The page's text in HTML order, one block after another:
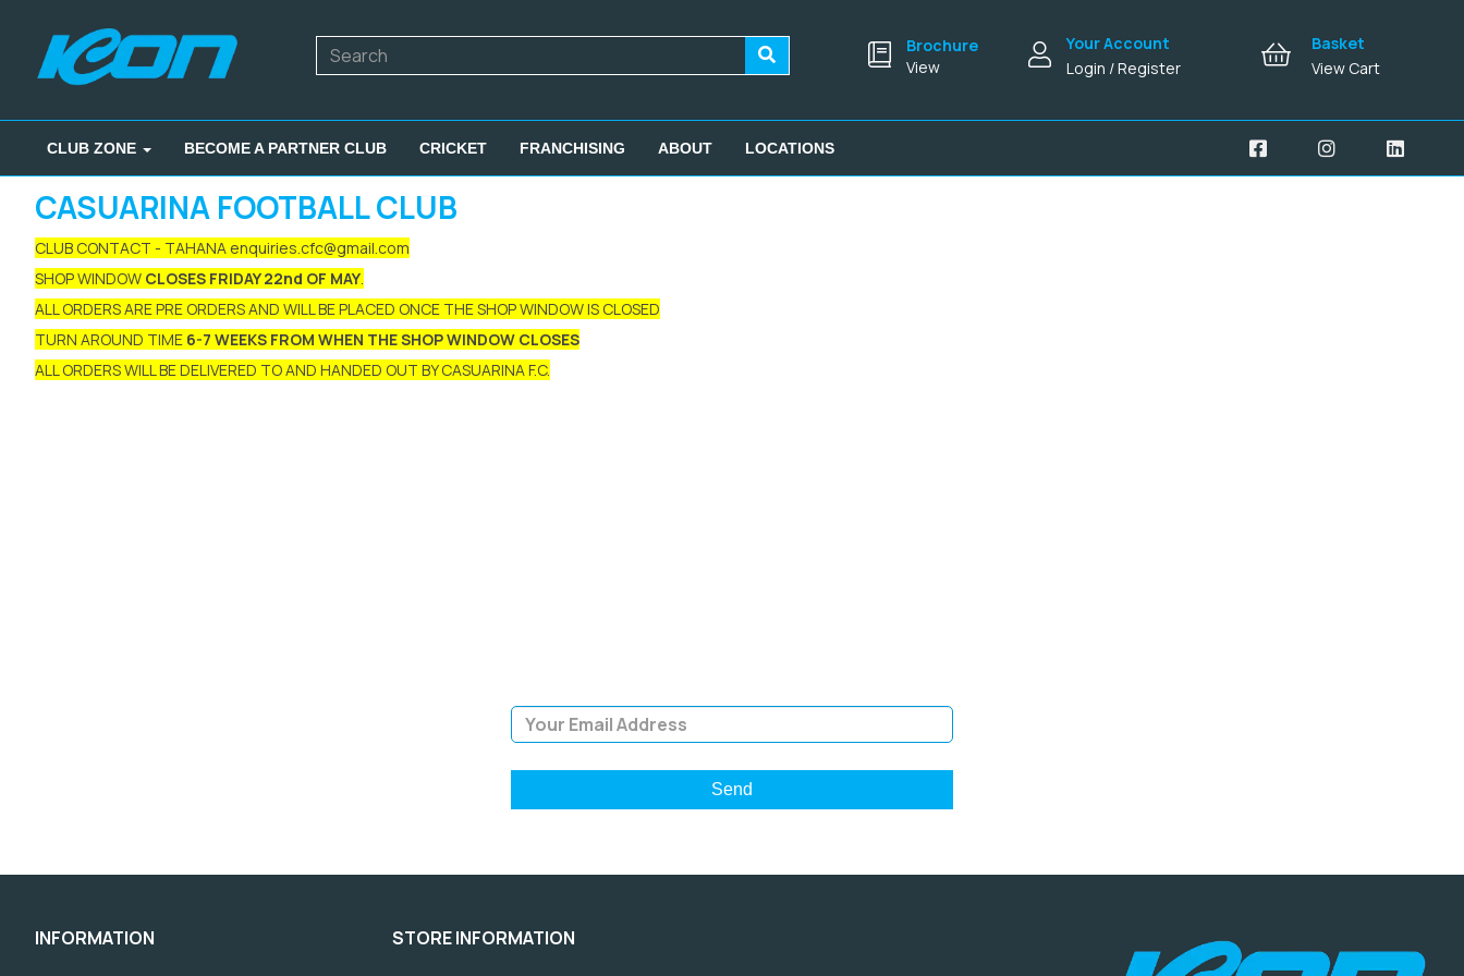
Brochure
View
Your Account
Login / Register
Basket
View Cart
CLUB ZONE BECOME A PARTNER CLUB CRICKET FRANCHISING ABOUT LOCATIONS
CASUARINA FOOTBALL CLUB
CLUB CONTACT - TAHANA enquiries.cfc@gmail.com
SHOP WINDOW CLOSES FRIDAY 22nd OF MAY.
ALL ORDERS ARE PRE ORDERS AND WILL BE PLACED ONCE THE SHOP WINDOW IS CLOSED
TURN AROUND TIME 6-7 WEEKS FROM WHEN THE SHOP WINDOW CLOSES
ALL ORDERS WILL BE DELIVERED TO AND HANDED OUT BY CASUARINA F.C.
INFORMATION STORE INFORMATION